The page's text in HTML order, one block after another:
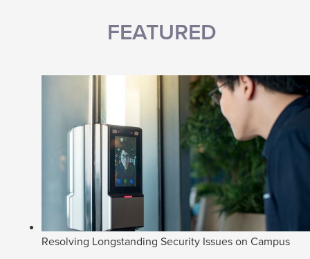
FEATURED
Resolving Longstanding Security Issues on Campus